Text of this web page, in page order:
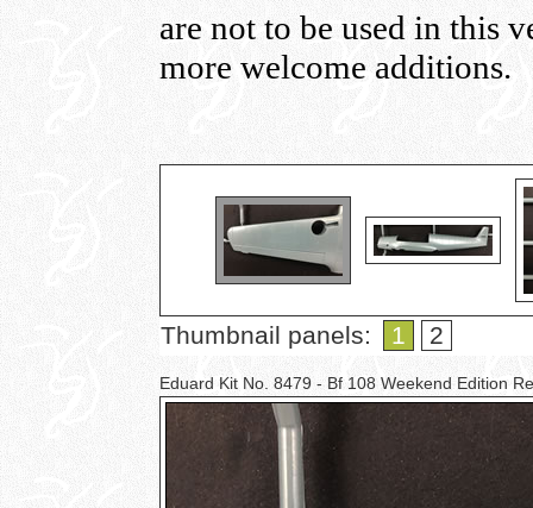
are not to be used in this
more welcome additions.
Thumbnail panels: 1 2
Eduard Kit No. 8479 - Bf 108 Weekend Edition